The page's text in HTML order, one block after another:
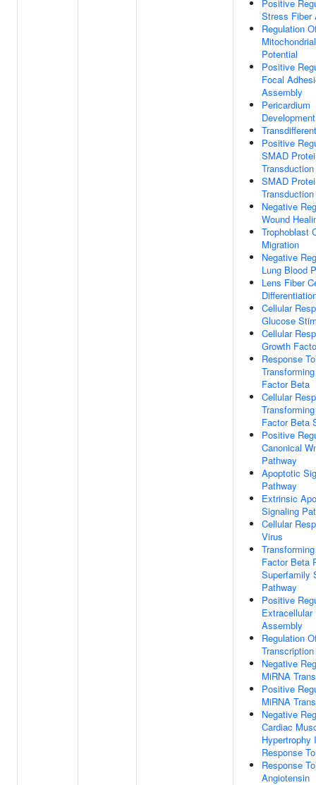
Positive
Stress Fiber
Regulation
Potential
Positive
Focal
Assembly
Pericardium
Development
Positive
SMAD
Transduction
SMAD
Transduction
Negative
Wound
Trophoblast
Migration
Negative
Lung Blood
Lens Fiber
Cellular
Glucose
Cellular
Growth
Response To
Factor Beta
Cellular
Factor Beta
Positive
Canonical
Pathway
Apoptotic
Pathway
Extrinsic
Signaling
Cellular
Virus
Factor Beta
Superfamily
Pathway
Positive
Extracellular
Assembly
Regulation
Transcription
Negative
MiRNA
Positive
MiRNA
Negative
Cardiac
Hypertrophy
Response
Response To
Angiotensin